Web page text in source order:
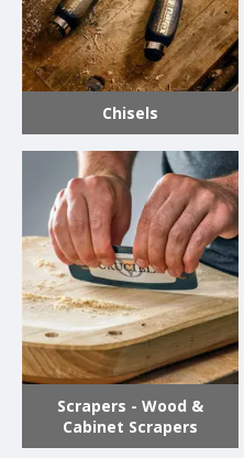
Chisels
Scrapers - Wood &
Cabinet Scrapers